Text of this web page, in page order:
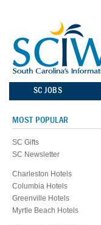
SC JOBS
MOST POPULAR
SC Gifts
SC Newsletter
Charleston Hotels
Columbia Hotels
Greenville Hotels
Myrtle Beach Hotels